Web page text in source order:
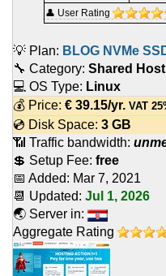
👤 User Rating
💡 Plan: BLOG NVMe
🔧 Category: Shared
💻 OS Type: Linux
💰 Price: € 39.15/yr. VAT
💿 Disk Space: 3 GB
📶 Traffic bandwidth:
💲 Setup Fee: free
📅 Added: Mar 7, 2021
📆 Updated: Jul 1, 2026
🌏 Server in:
Aggregate Rating